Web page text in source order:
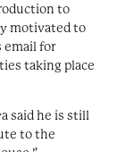
to
motivated to
for
taking place
said he is still
to the